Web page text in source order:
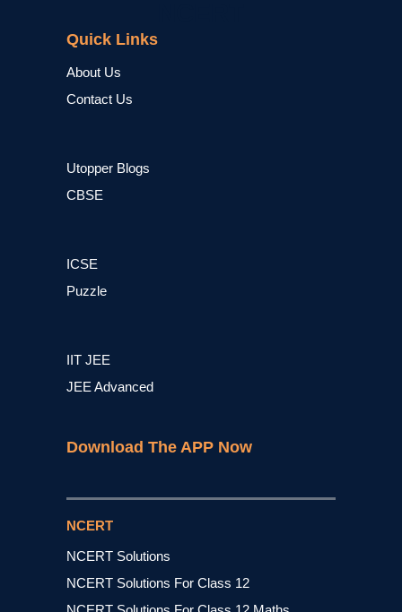
Quick Links
About Us
Contact Us
Utopper Blogs
CBSE
ICSE
Puzzle
IIT JEE
JEE Advanced
Download The APP Now
NCERT
NCERT Solutions
NCERT Solutions For Class 12